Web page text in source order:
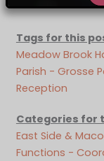
Tags for this
Meadow Brook
Parish - Grosse
Reception
Categories for
East Side &
Functions -